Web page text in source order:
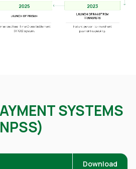
SYSTEMS
Download